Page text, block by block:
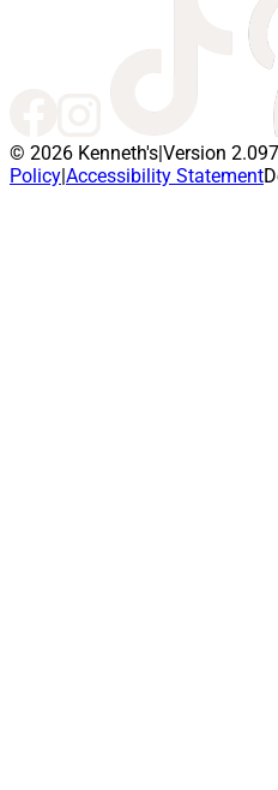
© 2026 Kenneth's|Version 2.097
Policy|Accessibility Statement